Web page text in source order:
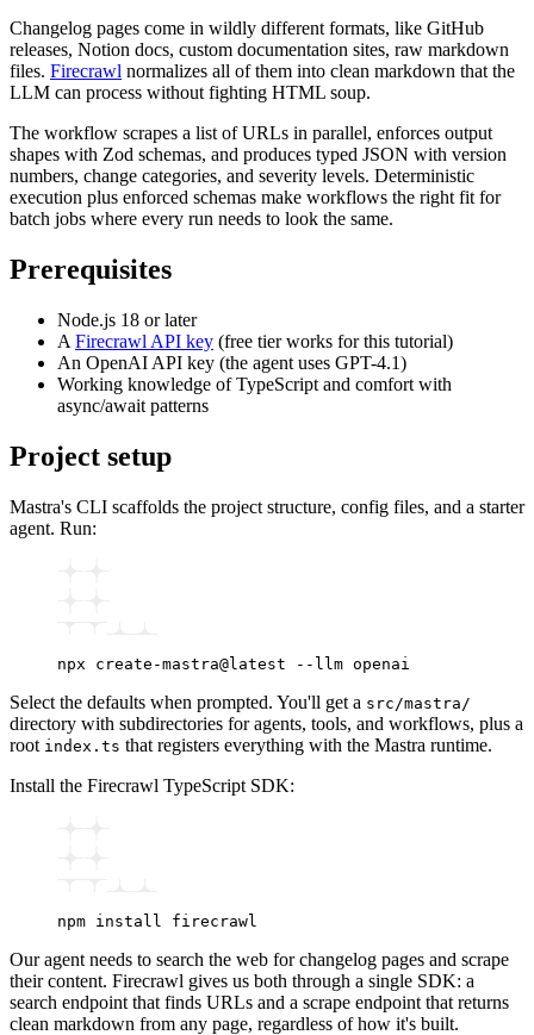
Changelog pages come in wildly different formats, like GitHub
releases, Notion docs, custom documentation sites, raw markdown
files. Firecrawl normalizes all of them into clean markdown that the
LLM can process without fighting HTML soup.
The workflow scrapes a list of URLs in parallel, enforces output
shapes with Zod schemas, and produces typed JSON with version
numbers, change categories, and severity levels. Deterministic
execution plus enforced schemas make workflows the right fit for
batch jobs where every run needs to look the same.
Prerequisites
Node.js 18 or later
A Firecrawl API key (free tier works for this tutorial)
An OpenAI API key (the agent uses GPT-4.1)
Working knowledge of TypeScript and comfort with
async/await patterns
Project setup
Mastra's CLI scaffolds the project structure, config files, and a starter
agent. Run:
npx create-mastra@latest --llm openai
Select the defaults when prompted. You'll get a src/mastra/
directory with subdirectories for agents, tools, and workflows, plus a
root index.ts that registers everything with the Mastra runtime.
Install the Firecrawl TypeScript SDK:
npm install firecrawl
Our agent needs to search the web for changelog pages and scrape
their content. Firecrawl gives us both through a single SDK: a
search endpoint that finds URLs and a scrape endpoint that returns
clean markdown from any page, regardless of how it's built.